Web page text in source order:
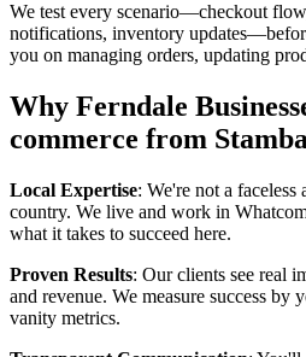
We test every scenario—checkout
notifications, inventory
you on managing orders, updating
Why Ferndale
commerce from
Local Expertise: We're not a faceless
country. We live and work in
what it takes to succeed here.
Proven Results: Our clients see real
and revenue. We measure success by
vanity metrics.